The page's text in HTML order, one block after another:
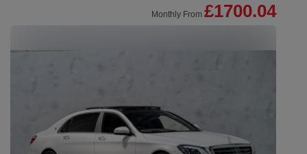
Monthly From £1700.04